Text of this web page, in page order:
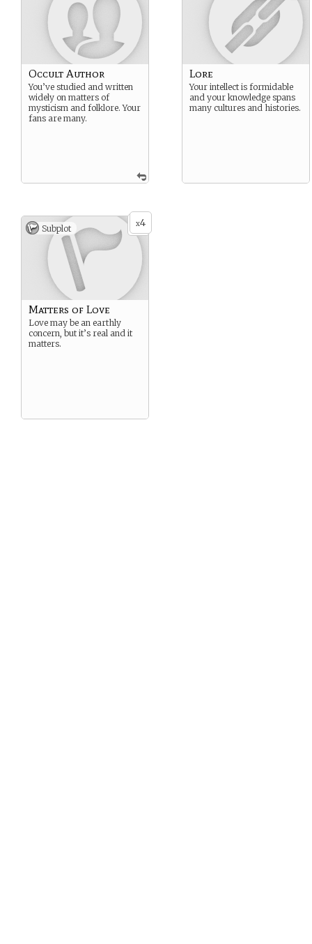
Occult Author
You’ve studied and written
widely on matters of
mysticism and folklore. Your
fans are many.
Lore
Your intellect is formidable
and your knowledge spans
many cultures and histories.
x4
Subplot
Matters of Love
Love may be an earthly
concern, but it’s real and it
matters.